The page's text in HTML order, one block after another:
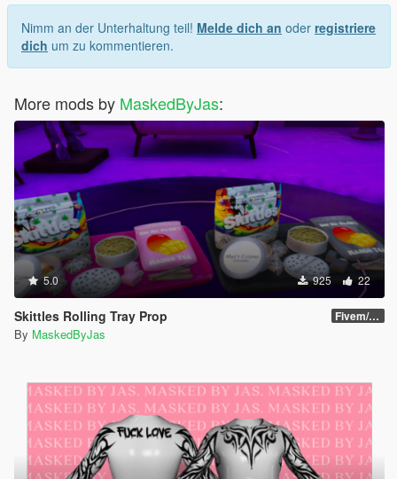
Nimm an der Unterhaltung teil! Melde dich an oder registriere
dich um zu kommentieren.
More mods by MaskedByJas:
5.0 925 22
Skittles Rolling Tray Prop Fivem/SP
By MaskedByJas